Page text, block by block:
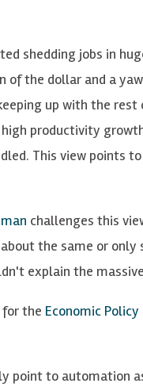
shedding jobs in
of the dollar and a
up with the
productivity
This view points
challenges this
the same or
explain the
for the Economic
point to automation